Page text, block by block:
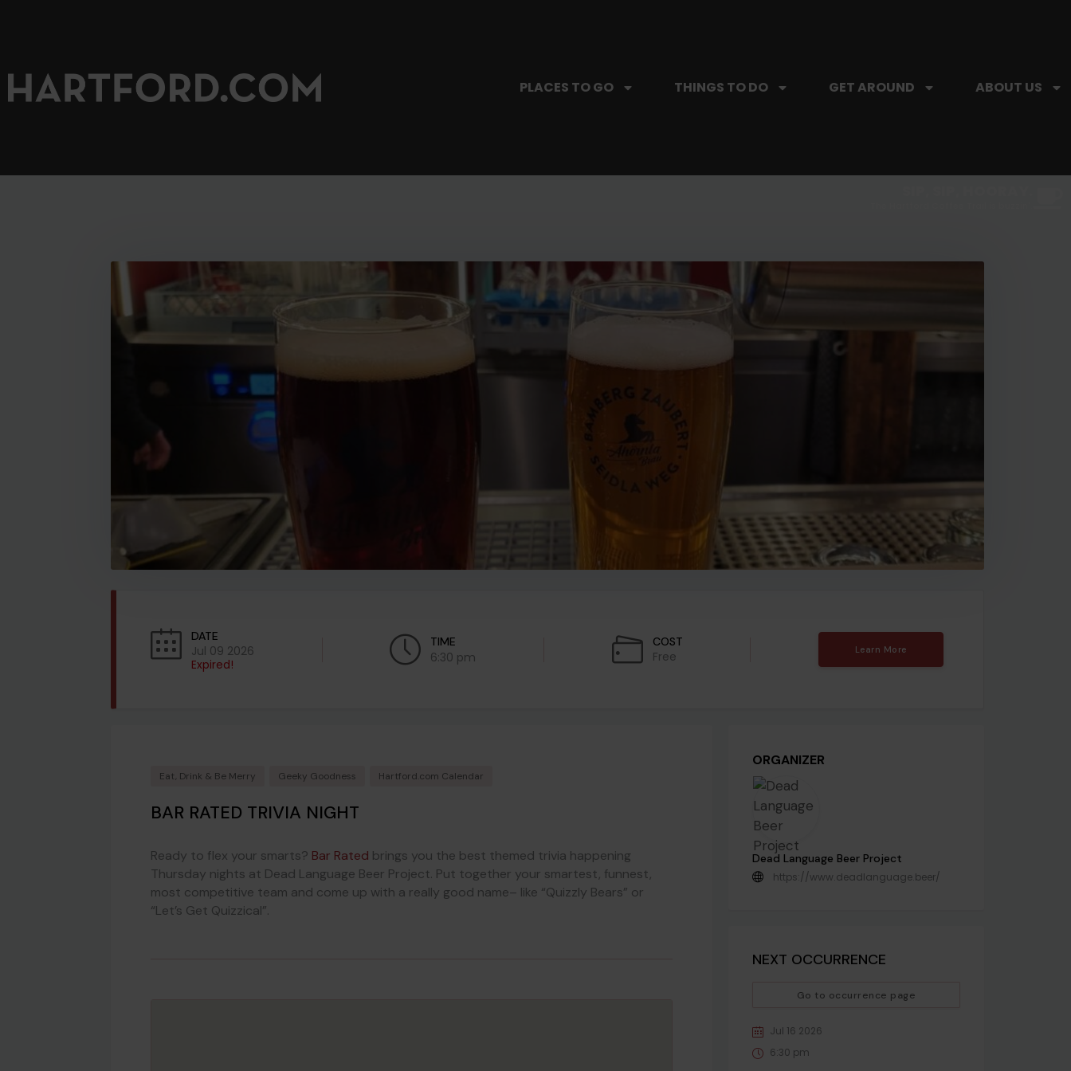
PLACES TO GO THINGS TO DO GET AROUND ABOUT US
DATE
Jul 09 2026
Expired!
TIME
6:30 pm
COST
Free Learn More
Eat, Drink & Be Merry Geeky Goodness Hartford.com Calendar
BAR RATED TRIVIA NIGHT
Ready to flex your smarts? Bar Rated brings you the best themed trivia happening
Thursday nights at Dead Language Beer Project. Put together your smartest, funnest,
most competitive team and come up with a really good name– like “Quizzly Bears” or
“Let’s Get Quizzical”.
ORGANIZER
Dead Language Beer Project
https://www.deadlanguage.beer/
NEXT OCCURRENCE
Go to occurrence page
Jul 16 2026
6:30 pm